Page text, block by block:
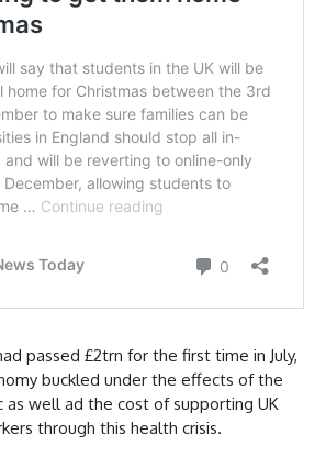
passed £2trn for the first time in July,
buckled under the effects of the
as well ad the cost of supporting UK
through this health crisis.